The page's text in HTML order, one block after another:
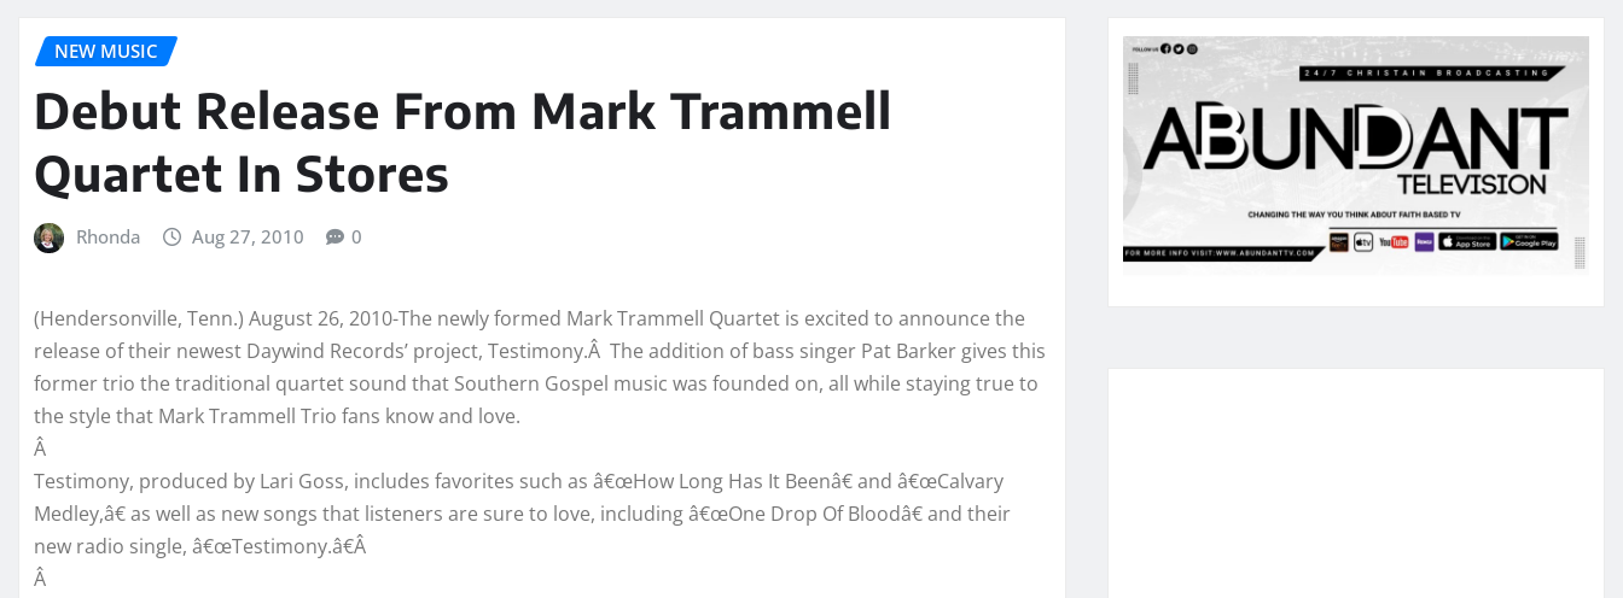
NEW MUSIC
Debut Release From Mark Trammell
Quartet In Stores
Rhonda Aug 27, 2010 0
(Hendersonville, Tenn.) August 26, 2010-The newly formed Mark Trammell Quartet is excited to announce the
release of their newest Daywind Records’ project, Testimony.Â The addition of bass singer Pat Barker gives this
former trio the traditional quartet sound that Southern Gospel music was founded on, all while staying true to
the style that Mark Trammell Trio fans know and love.
Â
Testimony, produced by Lari Goss, includes favorites such as â€œHow Long Has It Beenâ€ and â€œCalvary
Medley,â€ as well as new songs that listeners are sure to love, including â€œOne Drop Of Bloodâ€ and their
new radio single, â€œTestimony.â€Â
Â